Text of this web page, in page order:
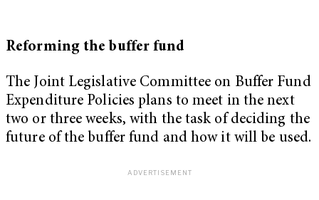
Reforming the buffer fund
The Joint Legislative Committee on Buffer Fund
Expenditure Policies plans to meet in the next
two or three weeks, with the task of deciding the
future of the buffer fund and how it will be used.